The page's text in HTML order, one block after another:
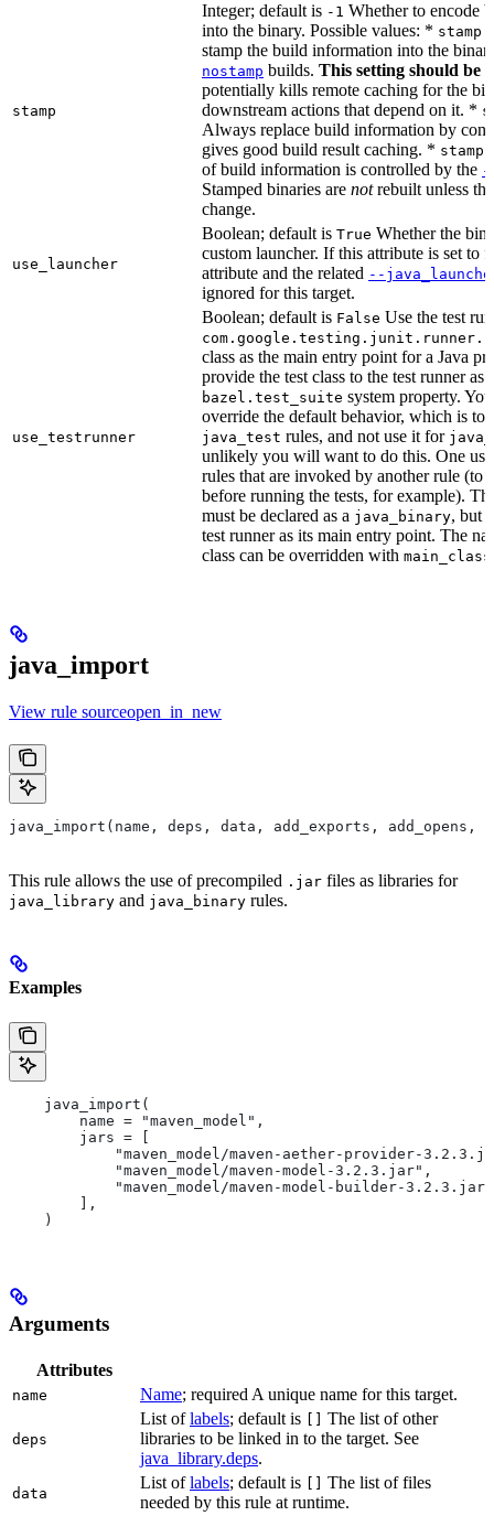
stamp
Integer; default is -1 Whether to encode
into the binary. Possible values: * stamp
stamp the build information into the
nostamp builds. This setting should be
potentially kills remote caching for the
downstream actions that depend on it. *
Always replace build information by
gives good build result caching. *
of build information is controlled by the
Stamped binaries are notrebuilt unless
change.
use_launcher
Boolean; default is True Whether the
custom launcher. If this attribute is set to
attribute and the related --
ignored for this target.
use_testrunner
Boolean; default is False Use the test
class as the main entry point for a Java
provide the test class to the test runner as
bazel.test_suite system property.
override the default behavior, which is to
java_test rules, and not use it for
unlikely you will want to do this. One
rules that are invoked by another rule (to
before running the tests, for example).
must be declared as a java_binary, but
test runner as its main entry point. The
class can be overridden with main_class
java_import
View rule sourceopen_in_new
java_import(name, deps, data, add_exports,
This rule allows the use of precompiled .jar files as libraries for
java_library and java_binary rules.
Examples
    java_import(
        name = "maven_model",
        jars = [
"maven_model/maven-aether-provider-
            "maven_model/maven-model-3.2.3.jar",
"maven_model/maven-model-builder-
        ],
    )
Arguments
Attributes
name Name; required A unique name for this target.
deps
List oflabels; default is
The list of other
libraries to be linked in to the target. See
java_library.deps.
data
List oflabels; default is
The list of files
needed by this rule at runtime.